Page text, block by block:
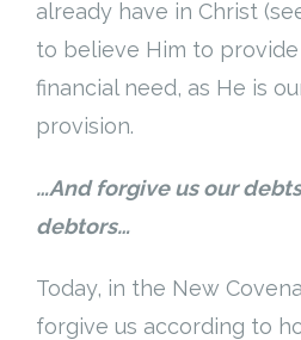
already have in Christ
to believe Him to
financial need, as He is
provision.
…And forgive us our
debtors…
Today, in the New
forgive us according to